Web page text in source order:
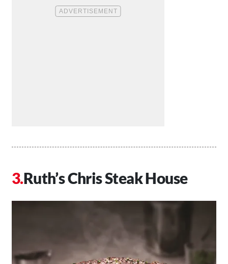
Ruth’s Chris Steak House